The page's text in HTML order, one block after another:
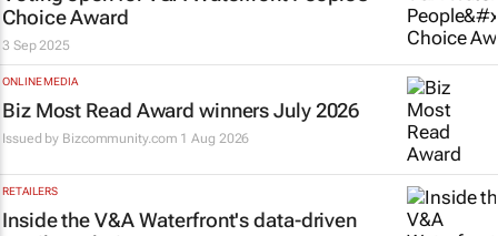
Choice Award
3 Sep 2025
ONLINE MEDIA
Biz Most Read Award winners July 2026
Issued by Bizcommunity.com 1 Aug 2026
RETAILERS
Inside the V&A Waterfront's data-driven